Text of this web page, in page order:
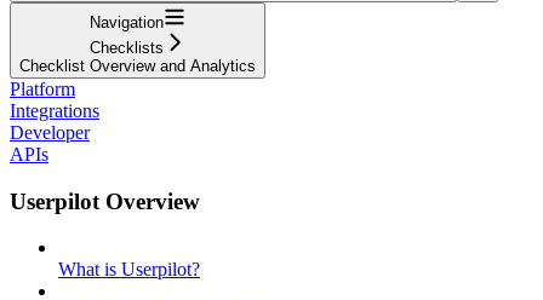
Navigation
Checklists
Checklist Overview and Analytics
Platform
Integrations
Developer
APIs
Userpilot Overview
What is Userpilot?